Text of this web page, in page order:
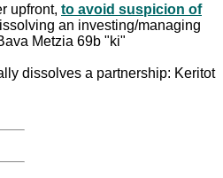
upfront, to avoid suspicion of
an investing/managing
Metzia 69b "ki"
dissolves a partnership: Keritot